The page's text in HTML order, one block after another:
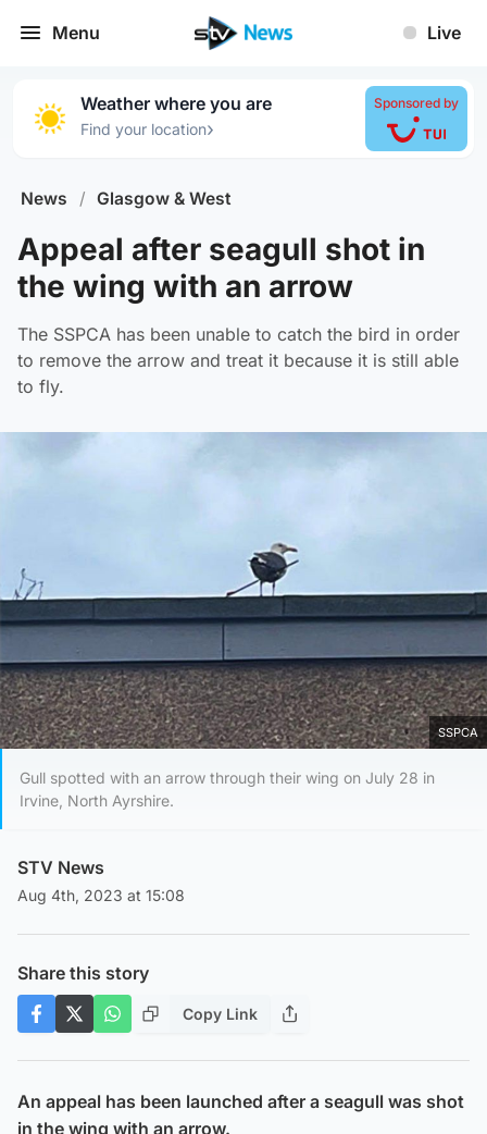
Menu Live
Weather where you are
Find your location›
Sponsored by
News / Glasgow & West
Appeal after seagull shot in
the wing with an arrow
The SSPCA has been unable to catch the bird in order
to remove the arrow and treat it because it is still able
to fly.
SSPCA
Gull spotted with an arrow through their wing on July 28 in
Irvine, North Ayrshire.
STV News
Aug 4th, 2023 at 15:08
Share this story
Copy Link
An appeal has been launched after a seagull was shot
in the wing with an arrow.